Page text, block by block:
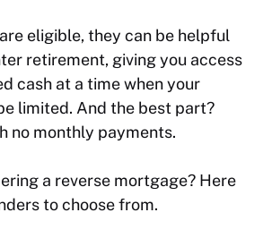
eligible, they can be helpful
retirement, giving you access
cash at a time when your
limited. And the best part?
no monthly payments.
a reverse mortgage? Here
to choose from.